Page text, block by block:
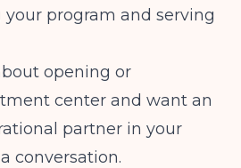
program and serving
opening or
center and want an
partner in your
conversation.